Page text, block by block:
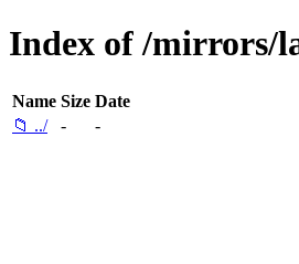
Index of /mirrors/
Name Size Date
📁 ../
- -